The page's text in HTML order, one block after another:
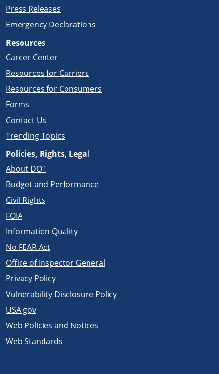
Press Releases
Emergency Declarations
Resources
Career Center
Resources for Carriers
Resources for Consumers
Forms
Contact Us
Trending Topics
Policies, Rights, Legal
About DOT
Budget and Performance
Civil Rights
FOIA
Information Quality
No FEAR Act
Office of Inspector General
Privacy Policy
Vulnerability Disclosure Policy
USA.gov
Web Policies and Notices
Web Standards